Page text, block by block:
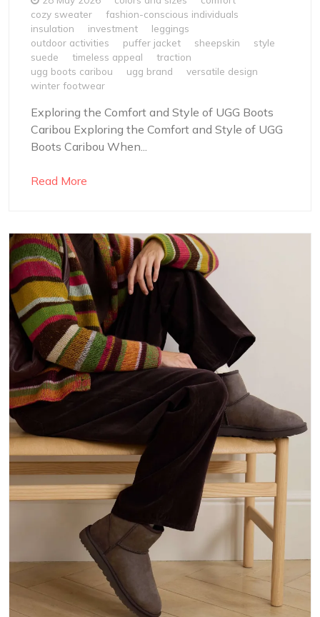
cozy sweater
fashion-conscious individuals
insulation
investment
leggings
outdoor activities
puffer jacket sheepskin
style
suede
timeless appeal
traction
ugg boots caribou
ugg brand
versatile design
winter footwear
Exploring the Comfort and Style of UGG Boots
Caribou Exploring the Comfort and Style of UGG
Boots Caribou When...
Read More